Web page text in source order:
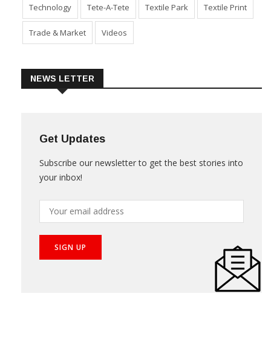
Technology Tete-A-Tete Textile Park Textile Print
Trade & Market Videos
NEWS LETTER
Get Updates
Subscribe our newsletter to get the best stories into
your inbox!